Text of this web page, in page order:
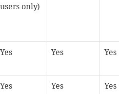
users only)
Yes Yes Yes
Yes Yes Yes